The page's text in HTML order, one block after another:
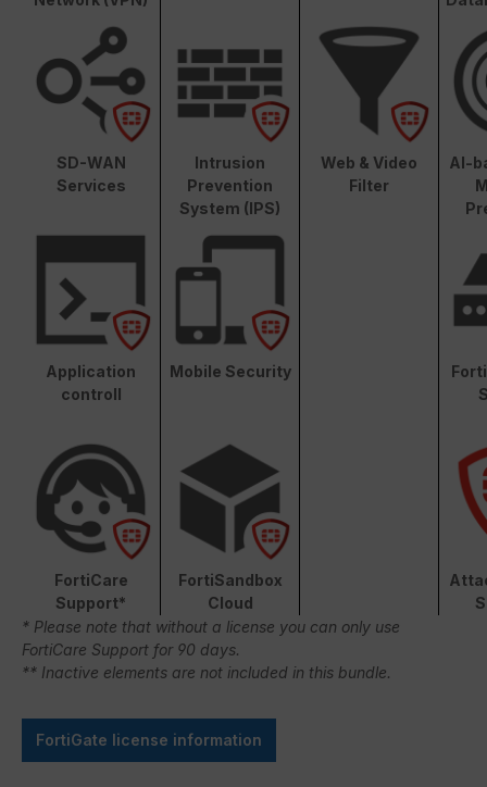
SD-WAN
Services
Intrusion
Prevention
System (IPS)
Web & Video
Filter
AI-
Application
controll
Mobile Security
FortiCare
Support*
FortiSandbox
Cloud
* Please note that without a license you can only use
FortiCare Support for 90 days.
** Inactive elements are not included in this bundle.
FortiGate license information